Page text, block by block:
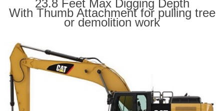
23.8 Feet Max Digging Depth
With Thumb Attachment for pulling tree
or demolition work